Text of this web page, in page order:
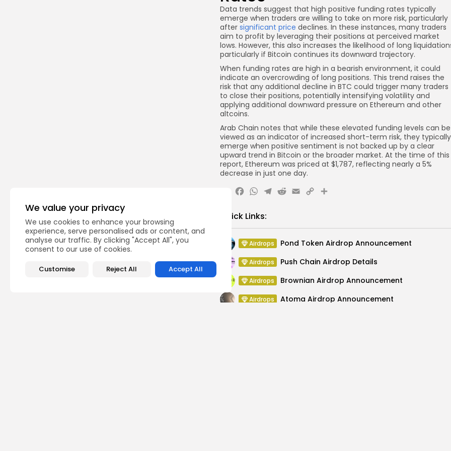
We value your privacy
We use cookies to enhance your browsing
experience, serve personalised ads or content, and
analyse our traffic. By clicking "Accept All", you
consent to our use of cookies.
Customise Reject All Accept All
Data trends suggest that high positive funding rates typically
emerge when traders are willing to take on more risk, particularly
after significant price declines. In these instances, many traders
aim to profit by leveraging their positions at perceived market
lows. However, this also increases the likelihood of long
particularly if Bitcoin continues its downward trajectory.
When funding rates are high in a bearish environment, it could
indicate an overcrowding of long positions. This trend raises the
risk that any additional decline in BTC could trigger many traders
to close their positions, potentially intensifying volatility and
applying additional downward pressure on Ethereum and other
altcoins.
Arab Chain notes that while these elevated funding levels can be
viewed as an indicator of increased short-term risk, they typically
emerge when positive sentiment is not backed up by a clear
upward trend in Bitcoin or the broader market. At the time of this
report, Ethereum was priced at $1,787, reflecting nearly a 5%
decrease in just one day.
Facebook
WhatsApp
Telegram
Reddit
Email
CopyShare
Quick Links:
Airdrops Pond Token Airdrop Announcement
Airdrops Push Chain Airdrop Details
Airdrops Brownian Airdrop Announcement
Airdrops Atoma Airdrop Announcement